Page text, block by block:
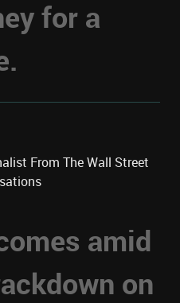
for a
From The Wall Street
amid
on